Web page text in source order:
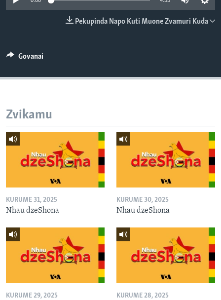
TITEVEREYI
Mitauro
Pekupinda Napo Kuti Muone Zvamuri Kuda
Govanai
Zvikamu
KURUME 31, 2025
Nhau dzeShona
KURUME 30, 2025
Nhau dzeShona
KURUME 29, 2025 KURUME 28, 2025